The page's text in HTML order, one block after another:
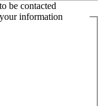
be contacted
information